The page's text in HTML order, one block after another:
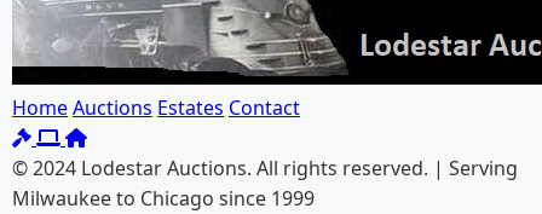
HomeAuctions Estates Contact
© 2024 Lodestar Auctions. All rights reserved. | Serving
Milwaukee to Chicago since 1999